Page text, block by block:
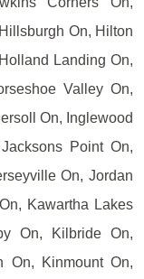
On, Hilton
Landing On,
Valley On,
On, Inglewood
Point On,
On, Jordan
Kawartha Lakes
On, Kilbride On,
On, Kinmount On,